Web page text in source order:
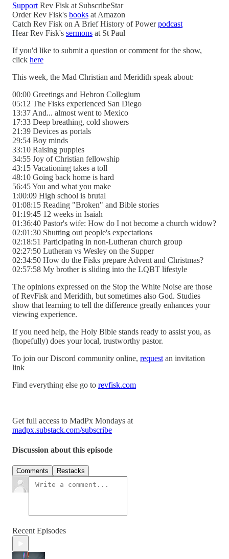
Support Rev Fisk at SubscribeStar
Order Rev Fisk's books at Amazon
Catch Rev Fisk on A Brief History of Powerpodcast
Hear Rev Fisk's sermons at St Paul
If you'd like to submit a question or comment for the show,
click here
This week, the Mad Christian and Meridith speak about:
00:00 Greetings and Hebron Collegium
05:12 The Fisks experienced San Diego
13:37 And... almost went to Mexico
17:33 Deep breathing, cold showers
21:39 Devices as portals
29:54 Boy minds
33:10 Raising puppies
34:55 Joy of Christian fellowship
43:15 Vacationing takes a toll
48:10 Going back home is hard
56:45 You and what you make
1:00:09 High school is brutal
01:08:15 Reading "Broken" and Bible stories
01:19:45 12 weeks in Isaiah
01:36:40 Pastor's wife: How do I not become a church widow?
02:01:30 Shutting out people's expectations
02:18:51 Participating in non-Lutheran church group
02:27:50 Lutheran vs Wesley on the Supper
02:34:50 How do the Fisks prepare Advent and Christmas?
02:57:58 My brother is sliding into the LQBT lifestyle
The opinions expressed on the Stop the White Noise are those
of RevFisk and Meridith, but sometimes also God. Studies
show that learning to tell the difference greatly enhances your
viewing experience.
If you need help, the Holy Bible stands ready to assist you, as
(hopefully) does your local, trustworthy pastor.
To join our Discord community online, request an invitation
link
Find everything else go to revfisk.com
Get full access to MadPx Mondays at
madpx.substack.com/subscribe
Discussion about this episode
Comments Restacks
Recent Episodes